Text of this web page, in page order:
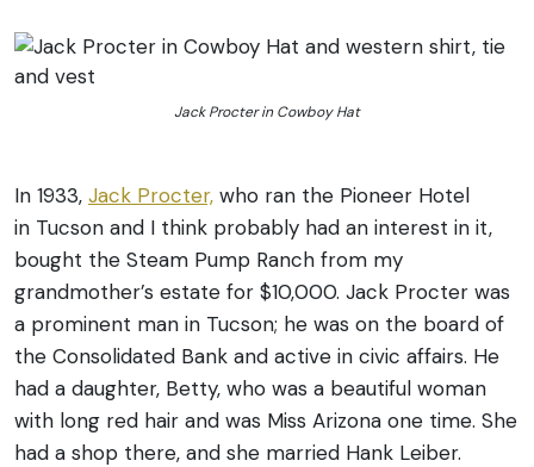
Jack Procter in Cowboy Hat
In 1933, Jack Procter, who ran the Pioneer Hotel
in Tucson and I think probably had an interest in it,
bought the Steam Pump Ranch from my
grandmother’s estate for $10,000. Jack Procter was
a prominent man in Tucson; he was on the board of
the Consolidated Bank and active in civic affairs. He
had a daughter, Betty, who was a beautiful woman
with long red hair and was Miss Arizona one time. She
had a shop there, and she married Hank Leiber.